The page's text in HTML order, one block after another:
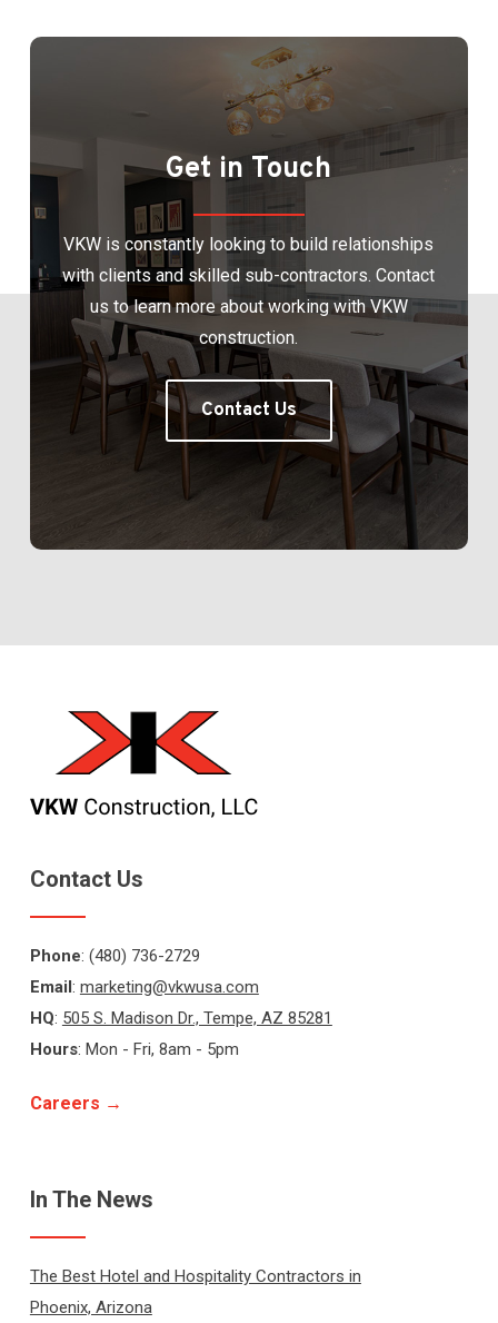
Get in Touch
VKW is constantly looking to build relationships
with clients and skilled sub-contractors. Contact
us to learn more about working with VKW
construction.
Contact Us
Contact Us
Phone: (480) 736-2729
Email: marketing@vkwusa.com
HQ: 505 S. Madison Dr., Tempe, AZ 85281
Hours: Mon - Fri, 8am - 5pm
Careers →
In The News
The Best Hotel and Hospitality Contractors in
Phoenix, Arizona